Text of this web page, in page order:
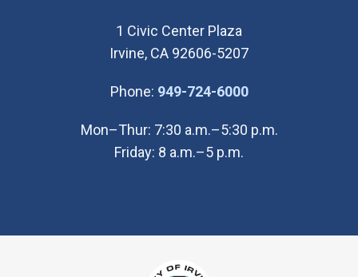
1 Civic Center Plaza
Irvine, CA 92606-5207
Phone: 949-724-6000(Open in new
Mon–Thur: 7:30 a.m.–5:30 p.m.
Friday: 8 a.m.–5 p.m.